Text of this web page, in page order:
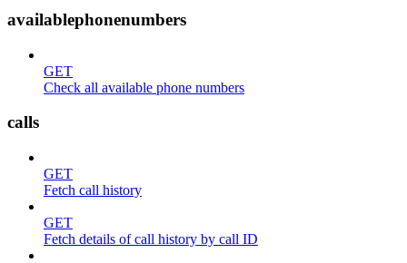
availablephonenumbers
GET
Check all available phone numbers
calls
GET
Fetch call history
GET
Fetch details of call history by call ID